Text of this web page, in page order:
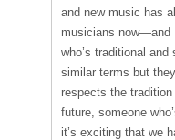
and new music has
musicians now—and
who’s traditional and
similar terms but
respects the
future, someone
it’s exciting that we